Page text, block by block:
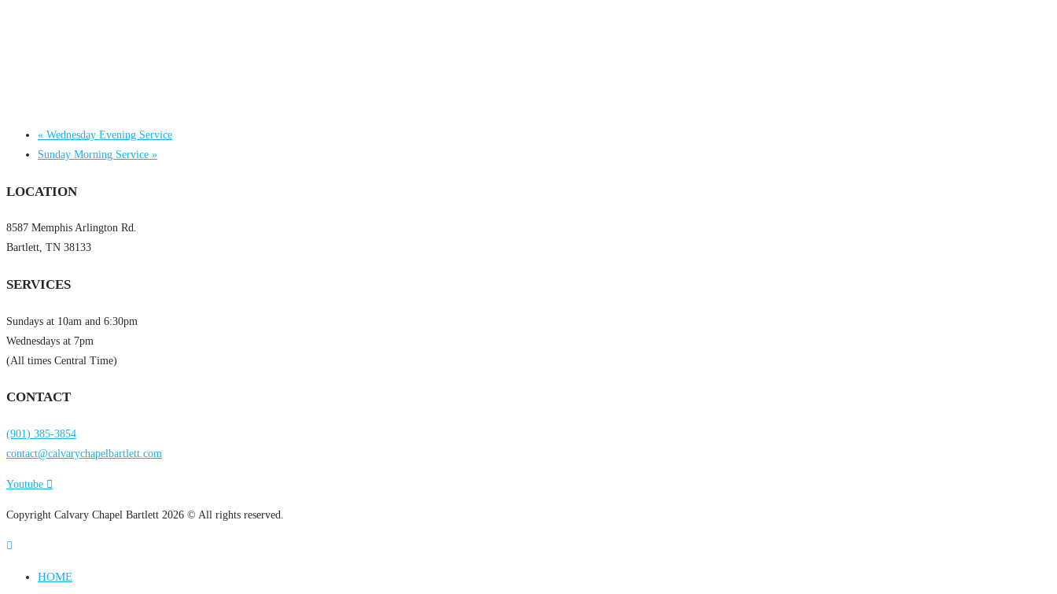
« Wednesday Evening Service
Sunday Morning Service »
LOCATION
8587 Memphis Arlington Rd.
Bartlett, TN 38133
SERVICES
Sundays at 10am and 6:30pm
Wednesdays at 7pm
(All times Central Time)
CONTACT
(901) 385-3854
contact@calvarychapelbartlett.com
Youtube
Copyright Calvary Chapel Bartlett 2026 © All rights reserved.
HOME